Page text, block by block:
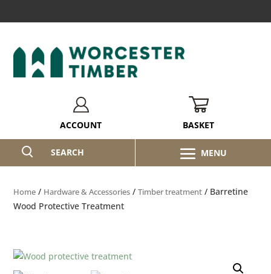
BASKET
ACCOUNT
SEARCH
Home / Hardware & Accessories /Timber treatment / Barretine
Wood Protective Treatment